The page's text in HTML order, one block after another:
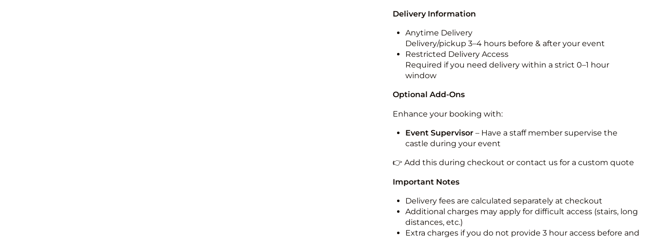
Delivery Information
Anytime Delivery
Delivery/pickup 3–4 hours before & after your event
Restricted Delivery Access
Required if you need delivery within a strict 0–1 hour
window
Optional Add-Ons
Enhance your booking with:
Event Supervisor– Have a staff member supervise the
castle during your event
👉 Add this during checkout or contact us for a custom quote
Important Notes
Delivery fees are calculated separately at checkout
Additional charges may apply for difficult access (stairs, long
distances, etc.)
Extra charges if you do not provide 3 hour access before and